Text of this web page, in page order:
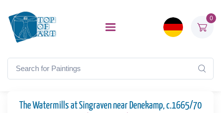
0
The Watermills at Singraven near Denekamp, c.1665/70